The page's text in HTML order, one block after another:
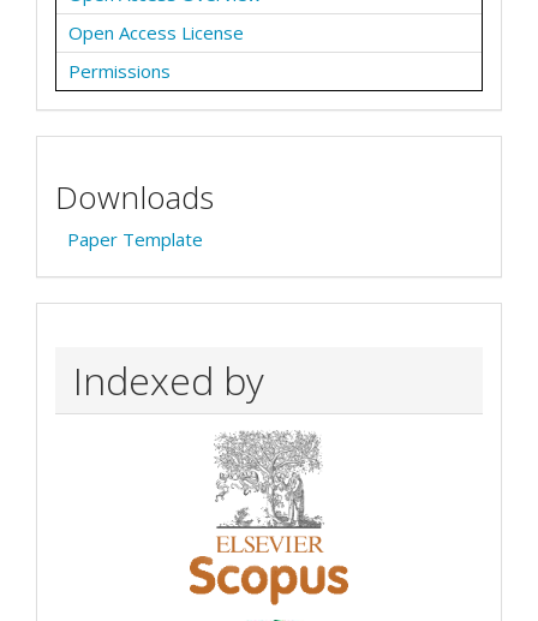
Open Access License
Permissions
Downloads
Paper Template
Indexed by